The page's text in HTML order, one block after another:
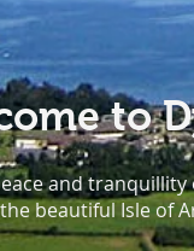
to
and
beautiful Isle of